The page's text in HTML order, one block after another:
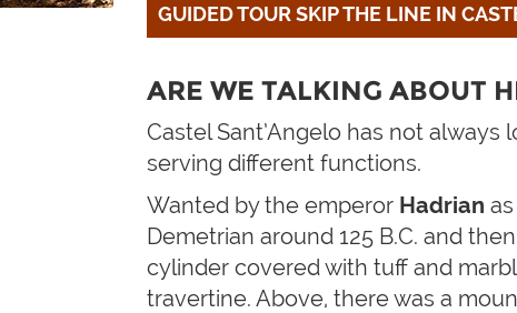
GUIDED TOUR SKIP THE LINE IN
ARE WE TALKING ABOUT
Castel Sant’Angelo has not
serving different functions.
Wanted by the emperor Hadrian
Demetrian around 125 B.C. and
cylinder covered with tuff and
travertine. Above, there was a